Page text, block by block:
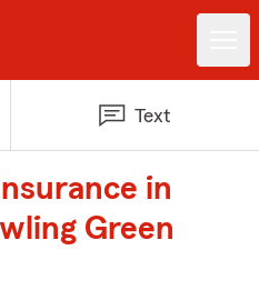
Text
in
Green